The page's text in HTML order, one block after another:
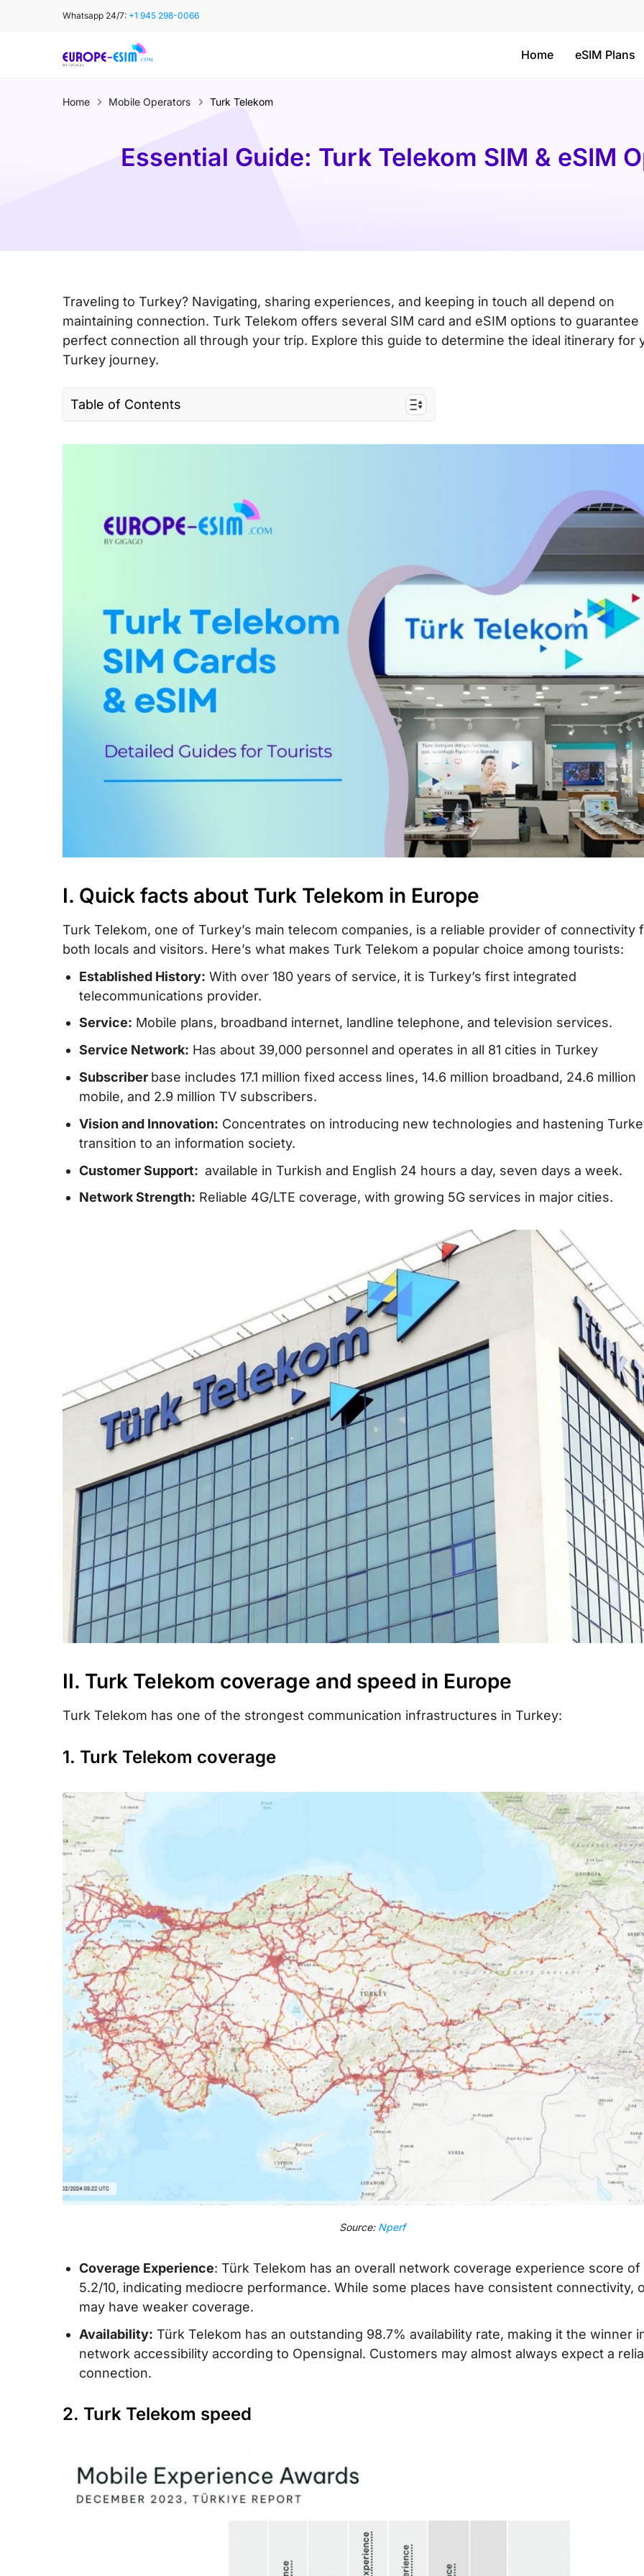
Whatsapp 24/7: +1 945 298-0066
Home eSIM Plans
Home Mobile Operators Turk Telekom
Essential Guide: Turk Telekom SIM & eSIM
Traveling to Turkey? Navigating, sharing experiences, and keeping in touch all depend on
maintaining connection. Turk Telekom offers several SIM card and eSIM options to guarantee
perfect connection all through your trip. Explore this guide to determine the ideal itinerary for
Turkey journey.
Table of Contents
IV. Best Turk Telekom SIM cards for tourists & costs
VI. Where can you buy a Turk Telekom SIM card & eSIM?
VII. How to use Turk Telekom SIM card and eSIM
IX.Turk Telekom Call & SMS rates in EU
X. How to top-up your Turk Telekom SIM card
XI. How to check your Turk Telekom account usage and
balance
XIII. Final words
I. Quick facts about Turk Telekom in Europe
Turk Telekom, one of Turkey’s main telecom companies, is a reliable provider of connectivity
both locals and visitors. Here’s what makes Turk Telekom a popular choice among tourists:
Established History: With over 180 years of service, it is Turkey’s first integrated
telecommunications provider.
Service: Mobile plans, broadband internet, landline telephone, and television services.
Service Network: Has about 39,000 personnel and operates in all 81 cities in Turkey
Subscriber base includes 17.1 million fixed access lines, 14.6 million broadband, 24.6 million
mobile, and 2.9 million TV subscribers.
Vision and Innovation: Concentrates on introducing new technologies and hastening
transition to an information society.
Customer Support: available in Turkish and English 24 hours a day, seven days a week.
Network Strength: Reliable 4G/LTE coverage, with growing 5G services in major cities.
II. Turk Telekom coverage and speed in Europe
Turk Telekom has one of the strongest communication infrastructures in Turkey:
1. Turk Telekom coverage
Source: Nperf
Coverage Experience: Türk Telekom has an overall network coverage experience score of
5.2/10, indicating mediocre performance. While some places have consistent connectivity,
may have weaker coverage.
Availability: Türk Telekom has an outstanding 98.7% availability rate, making it the winner
network accessibility according to Opensignal. Customers may almost always expect a
connection.
2. Turk Telekom speed